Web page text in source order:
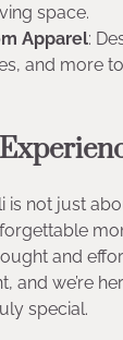
space.
Apparel:
and more
is not just
and
and we’re
special.